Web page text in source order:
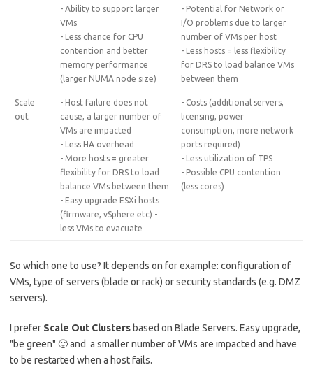
- Ability to support larger
VMs
- Less chance for CPU
contention and better
memory performance
(larger NUMA node size)
- Potential for Network or
I/O problems due to larger
number of VMs per host
- Less hosts = less flexibility
for DRS to load balance VMs
between them
Scale
out
- Host failure does not
cause, a larger number of
VMs are impacted
- Less HA overhead
- More hosts = greater
flexibility for DRS to load
balance VMs between them
- Easy upgrade ESXi hosts
(firmware, vSphere etc) -
less VMs to evacuate
- Costs (additional servers,
licensing, power
consumption, more network
ports required)
- Less utilization of TPS
- Possible CPU contention
(less cores)
So which one to use? It depends on for example: configuration of
VMs, type of servers (blade or rack) or security standards (e.g. DMZ
servers).
I prefer Scale Out Clusters based on Blade Servers. Easy upgrade,
"be green" 🙂 and a smaller number of VMs are impacted and have
to be restarted when a host fails.